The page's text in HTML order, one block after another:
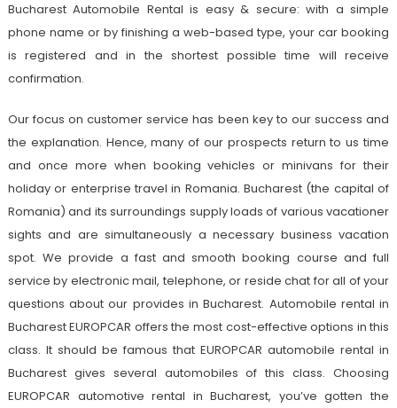
Bucharest Automobile Rental is easy & secure: with a simple
phone name or by finishing a web-based type, your car booking
is registered and in the shortest possible time will receive
confirmation.
Our focus on customer service has been key to our success and
the explanation. Hence, many of our prospects return to us time
and once more when booking vehicles or minivans for their
holiday or enterprise travel in Romania. Bucharest (the capital of
Romania) and its surroundings supply loads of various vacationer
sights and are simultaneously a necessary business vacation
spot. We provide a fast and smooth booking course and full
service by electronic mail, telephone, or reside chat for all of your
questions about our provides in Bucharest. Automobile rental in
Bucharest EUROPCAR offers the most cost-effective options in this
class. It should be famous that EUROPCAR automobile rental in
Bucharest gives several automobiles of this class. Choosing
EUROPCAR automotive rental in Bucharest, you’ve gotten the